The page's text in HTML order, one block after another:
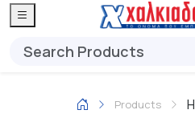
Products